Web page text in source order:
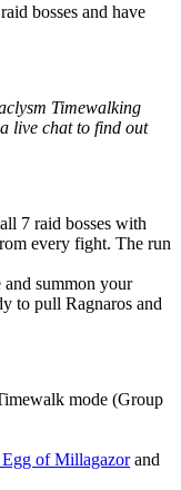
bosses and have
Timewalking
live chat to find out
7 raid bosses with
every fight. The run
summon your
to pull Ragnaros and
mode (Group
of Millagazorand